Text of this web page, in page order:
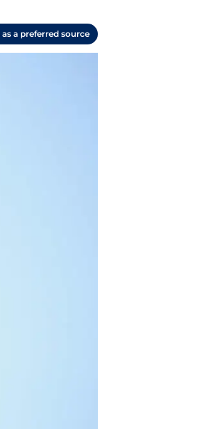
a preferred source